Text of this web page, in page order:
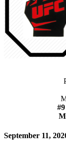
September 11,